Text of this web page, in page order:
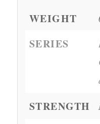
WEIGHT
SERIES
STRENGTH